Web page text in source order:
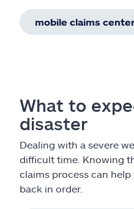
mobile claims
What to
disaster
Dealing with a severe
difficult time. Knowing
claims process can
back in order.